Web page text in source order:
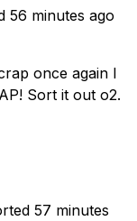
56 minutes ago
once again I
Sort it out o2.
57 minutes